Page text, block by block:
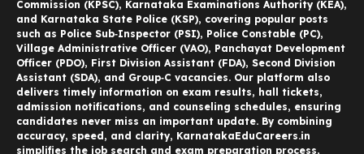
Commission (KPSC), Karnataka Examinations Authority (KEA),
and Karnataka State Police (KSP), covering popular posts
such as Police Sub‑Inspector (PSI), Police Constable (PC),
Village Administrative Officer (VAO), Panchayat Development
Officer (PDO), First Division Assistant (FDA), Second Division
Assistant (SDA), and Group‑C vacancies. Our platform also
delivers timely information on exam results, hall tickets,
admission notifications, and counseling schedules, ensuring
candidates never miss an important update. By combining
accuracy, speed, and clarity, KarnatakaEduCareers.in
simplifies the job search and exam preparation process,